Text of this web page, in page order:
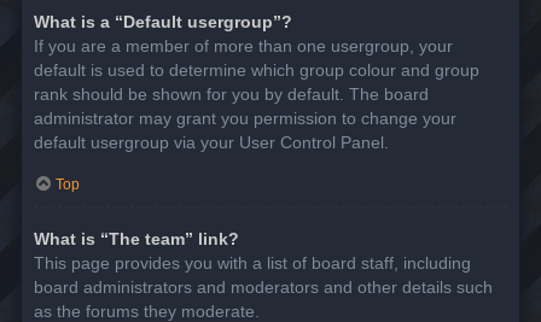
What is a “Default usergroup”?
If you are a member of more than one usergroup, your
default is used to determine which group colour and group
rank should be shown for you by default. The board
administrator may grant you permission to change your
default usergroup via your User Control Panel.
Top
What is “The team” link?
This page provides you with a list of board staff, including
board administrators and moderators and other details such
as the forums they moderate.